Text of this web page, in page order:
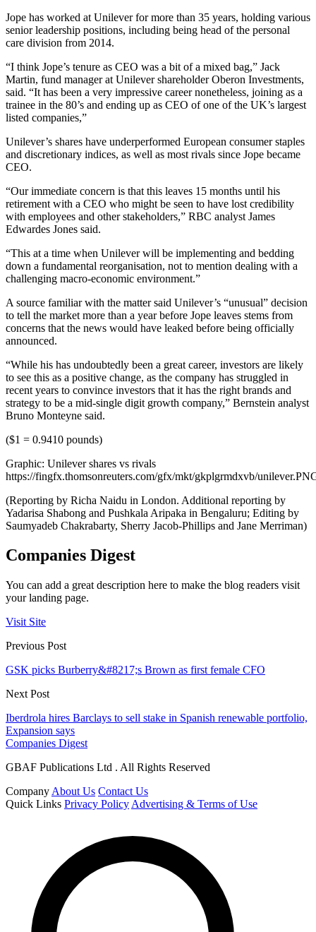
Jope has worked at Unilever for more than 35 years, holding various
senior leadership positions, including being head of the personal
care division from 2014.
“I think Jope’s tenure as CEO was a bit of a mixed bag,” Jack
Martin, fund manager at Unilever shareholder Oberon Investments,
said. “It has been a very impressive career nonetheless, joining as a
trainee in the 80’s and ending up as CEO of one of the UK’s largest
listed companies,”
Unilever’s shares have underperformed European consumer staples
and discretionary indices, as well as most rivals since Jope became
CEO.
“Our immediate concern is that this leaves 15 months until his
retirement with a CEO who might be seen to have lost credibility
with employees and other stakeholders,” RBC analyst James
Edwardes Jones said.
“This at a time when Unilever will be implementing and bedding
down a fundamental reorganisation, not to mention dealing with a
challenging macro-economic environment.”
A source familiar with the matter said Unilever’s “unusual” decision
to tell the market more than a year before Jope leaves stems from
concerns that the news would have leaked before being officially
announced.
“While his has undoubtedly been a great career, investors are likely
to see this as a positive change, as the company has struggled in
recent years to convince investors that it has the right brands and
strategy to be a mid-single digit growth company,” Bernstein analyst
Bruno Monteyne said.
($1 = 0.9410 pounds)
Graphic: Unilever shares vs rivals
https://fingfx.thomsonreuters.com/gfx/mkt/gkplgrmdxvb/
(Reporting by Richa Naidu in London. Additional reporting by
Yadarisa Shabong and Pushkala Aripaka in Bengaluru; Editing by
Saumyadeb Chakrabarty, Sherry Jacob-Phillips and Jane Merriman)
Companies Digest
You can add a great description here to make the blog readers visit
your landing page.
Visit Site
Previous Post
GSK picks Burberry&#8217;s Brown as first female CFO
Next Post
Iberdrola hires Barclays to sell stake in Spanish renewable portfolio,
Expansion says
Companies Digest
GBAF Publications Ltd . All Rights Reserved
Company About Us Contact Us
Quick Links Privacy Policy Advertising & Terms of Use